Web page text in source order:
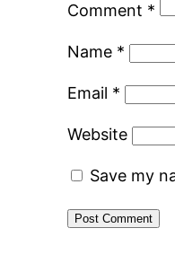
Comment *
Name *
Email *
Website
Save my